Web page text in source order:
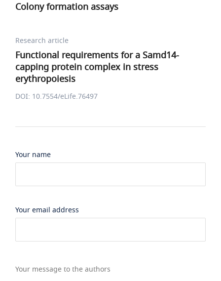
Colony formation assays
Research article
Functional requirements for a Samd14-
capping protein complex in stress
erythropoiesis
DOI: 10.7554/eLife.76497
Your name
Your email address
Your message to the authors